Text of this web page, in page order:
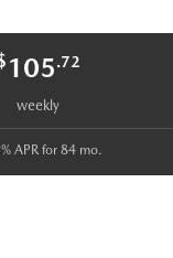
Your next
105.72
weekly
APR for 84 mo.